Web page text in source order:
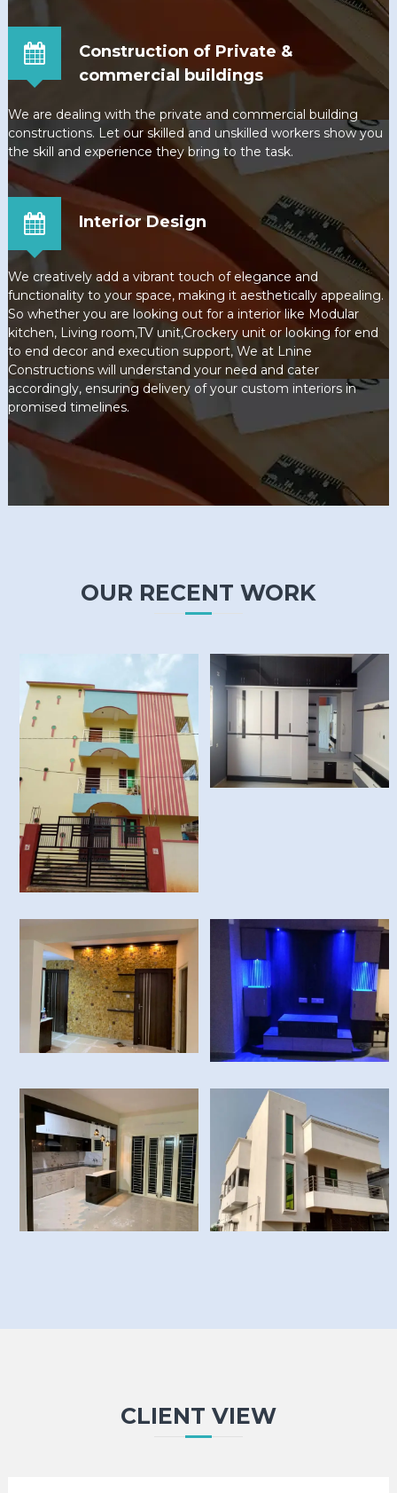
Construction of Private &
commercial buildings
We are dealing with the private and commercial building
constructions. Let our skilled and unskilled workers show you
the skill and experience they bring to the task.
Interior Design
We creatively add a vibrant touch of elegance and
functionality to your space, making it aesthetically appealing.
So whether you are looking out for a interior like Modular
kitchen, Living room,TV unit,Crockery unit or looking for end
to end decor and execution support, We at Lnine
Constructions will understand your need and cater
accordingly, ensuring delivery of your custom interiors in
promised timelines.
OUR RECENT WORK
CLIENT VIEW